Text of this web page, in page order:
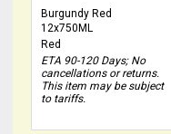
Burgundy Red
12x750ML
Red
ETA 90-120 Days; No
cancellations or returns.
This item may be subject
to tariffs.